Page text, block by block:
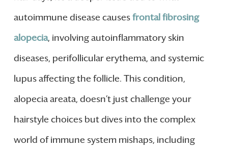
autoimmune disease causesfrontal fibrosing
alopecia, involving autoinflammatory skin
diseases, perifollicular erythema, and systemic
lupus affecting the follicle. This condition,
alopecia areata, doesn’t just challenge your
hairstyle choices but dives into the complex
world of immune system mishaps, including